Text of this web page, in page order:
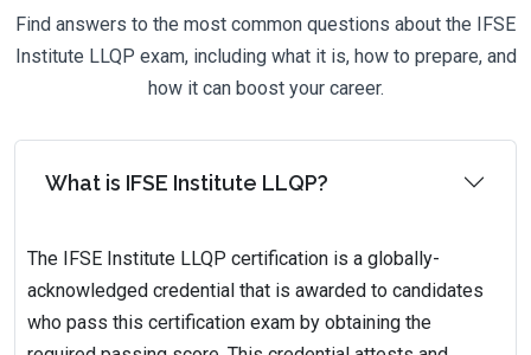
Find answers to the most common questions about the IFSE
Institute LLQP exam, including what it is, how to prepare, and
how it can boost your career.
What is IFSE Institute LLQP?
The IFSE Institute LLQP certification is a globally-
acknowledged credential that is awarded to candidates
who pass this certification exam by obtaining the